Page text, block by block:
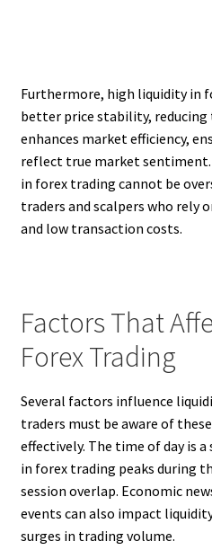
Furthermore, high liquidity in
better price stability,
enhances market efficiency,
reflect true market
in forex trading cannot be
traders and scalpers who rely
and low transaction costs.
Factors That
Forex Trading
Several factors influence
traders must be aware of
effectively. The time of day is
in forex trading peaks during
session overlap. Economic
events can also impact
surges in trading volume.